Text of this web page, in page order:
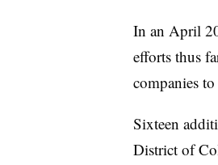
In an April
efforts thus
companies
Sixteen
District of